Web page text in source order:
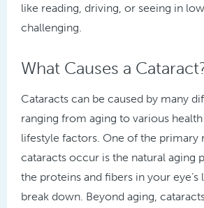
like reading, driving, or seeing in
challenging.
What Causes a
Cataracts can be caused by many
ranging from aging to various
lifestyle factors. One of the primary
cataracts occur is the natural aging
the proteins and fibers in your eye’s
break down. Beyond aging,